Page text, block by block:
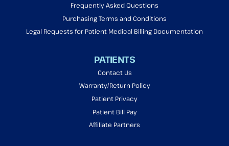
Frequently Asked Questions
Purchasing Terms and Conditions
Legal Requests for Patient Medical Billing Documentation
PATIENTS
Contact Us
Warranty/Return Policy
Patient Privacy
Patient Bill Pay
Affiliate Partners